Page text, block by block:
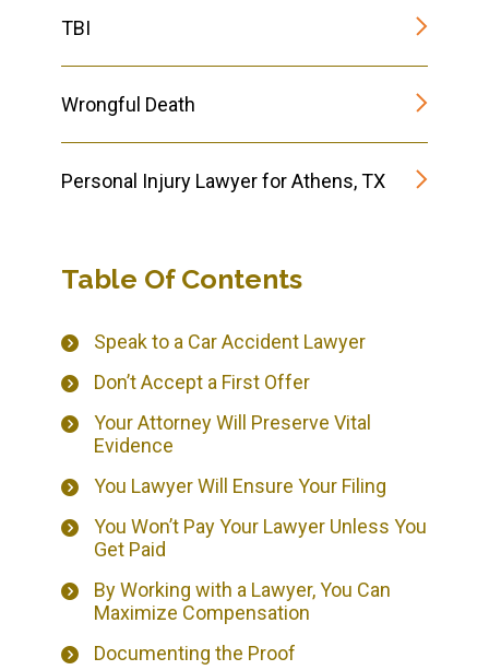
TBI
Wrongful Death
Personal Injury Lawyer for Athens, TX
Table Of Contents
Speak to a Car Accident Lawyer
Don’t Accept a First Offer
Your Attorney Will Preserve Vital
Evidence
You Lawyer Will Ensure Your Filing
You Won’t Pay Your Lawyer Unless You
Get Paid
By Working with a Lawyer, You Can
Maximize Compensation
Documenting the Proof